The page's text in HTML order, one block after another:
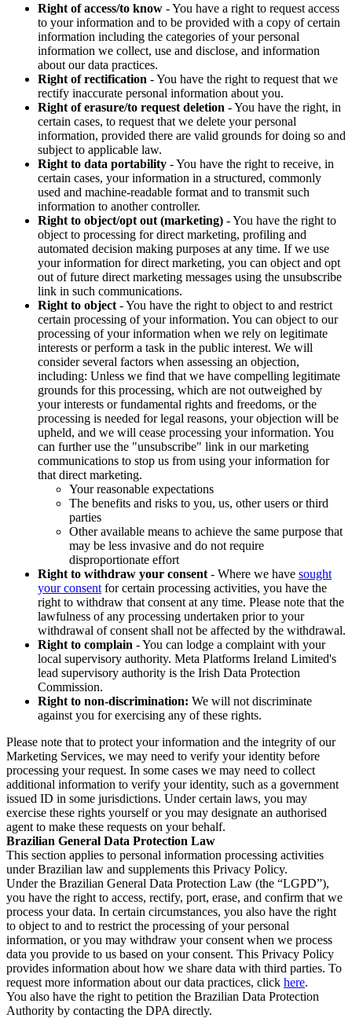
Right of access/to know - You have a right to request access
to your information and to be provided with a copy of certain
information including the categories of your personal
information we collect, use and disclose, and information
about our data practices.
Right of rectification - You have the right to request that we
rectify inaccurate personal information about you.
Right of erasure/to request deletion - You have the right, in
certain cases, to request that we delete your personal
information, provided there are valid grounds for doing so and
subject to applicable law.
Right to data portability - You have the right to receive, in
certain cases, your information in a structured, commonly
used and machine-readable format and to transmit such
information to another controller.
Right to object/opt out (marketing) - You have the right to
object to processing for direct marketing, profiling and
automated decision making purposes at any time. If we use
your information for direct marketing, you can object and opt
out of future direct marketing messages using the unsubscribe
link in such communications.
Right to object - You have the right to object to and restrict
certain processing of your information. You can object to our
processing of your information when we rely on legitimate
interests or perform a task in the public interest. We will
consider several factors when assessing an objection,
including: Unless we find that we have compelling legitimate
grounds for this processing, which are not outweighed by
your interests or fundamental rights and freedoms, or the
processing is needed for legal reasons, your objection will be
upheld, and we will cease processing your information. You
can further use the "unsubscribe" link in our marketing
communications to stop us from using your information for
that direct marketing.
Your reasonable expectations
The benefits and risks to you, us, other users or third
parties
Other available means to achieve the same purpose that
may be less invasive and do not require
disproportionate effort
Right to withdraw your consent - Where we have sought
your consent for certain processing activities, you have the
right to withdraw that consent at any time. Please note that the
lawfulness of any processing undertaken prior to your
withdrawal of consent shall not be affected by the withdrawal.
Right to complain - You can lodge a complaint with your
local supervisory authority. Meta Platforms Ireland Limited's
lead supervisory authority is the Irish Data Protection
Commission.
Right to non-discrimination: We will not discriminate
against you for exercising any of these rights.
Please note that to protect your information and the integrity of our
Marketing Services, we may need to verify your identity before
processing your request. In some cases we may need to collect
additional information to verify your identity, such as a government
issued ID in some jurisdictions. Under certain laws, you may
exercise these rights yourself or you may designate an authorised
agent to make these requests on your behalf.
Brazilian General Data Protection Law
This section applies to personal information processing activities
under Brazilian law and supplements this Privacy Policy.
Under the Brazilian General Data Protection Law (the “LGPD”),
you have the right to access, rectify, port, erase, and confirm that we
process your data. In certain circumstances, you also have the right
to object to and to restrict the processing of your personal
information, or you may withdraw your consent when we process
data you provide to us based on your consent. This Privacy Policy
provides information about how we share data with third parties. To
request more information about our data practices, click here.
You also have the right to petition the Brazilian Data Protection
Authority by contacting the DPA directly.